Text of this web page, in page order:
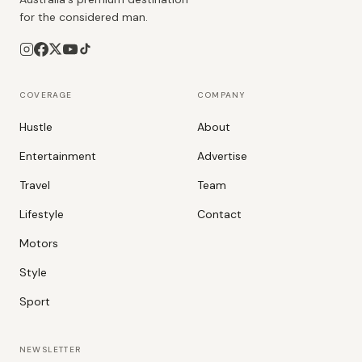
for the considered man.
COVERAGE
Hustle
Entertainment
Travel
Lifestyle
Motors
Style
Sport
COMPANY
About
Advertise
Team
Contact
NEWSLETTER